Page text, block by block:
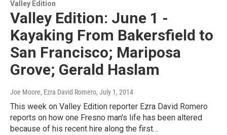
Valley Edition
Valley Edition: June 1 -
Kayaking From Bakersfield to
San Francisco; Mariposa
Grove; Gerald Haslam
Joe Moore, Ezra David Romero, July 1, 2014
This week on Valley Edition reporter Ezra David Romero
reports on how one Fresno man's life has been altered
because of his recent hire along the first…